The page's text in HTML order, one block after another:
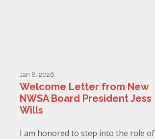
Jan 8, 2026
Welcome Letter from New
NWSA Board President Jess
Wills
I am honored to step into the role of